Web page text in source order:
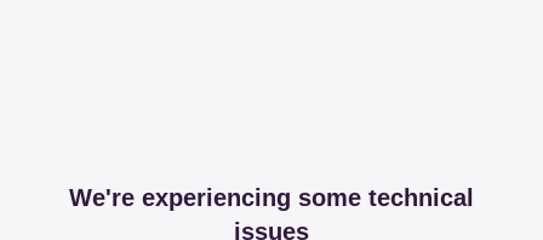
We're experiencing some technical
issues